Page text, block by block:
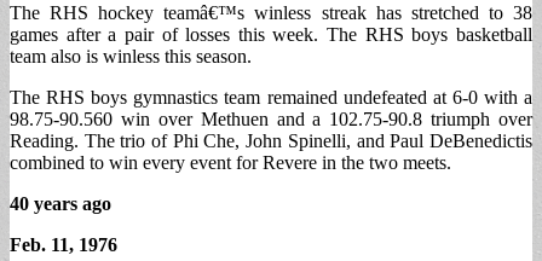
The RHS hockey teamâ€™s winless streak has stretched to 38
games after a pair of losses this week. The RHS boys basketball
team also is winless this season.
The RHS boys gymnastics team remained undefeated at 6-0 with a
98.75-90.560 win over Methuen and a 102.75-90.8 triumph over
Reading. The trio of Phi Che, John Spinelli, and Paul DeBenedictis
combined to win every event for Revere in the two meets.
40 years ago
Feb. 11, 1976